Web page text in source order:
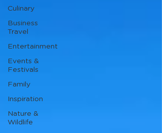
Culinary
Business
Travel
Entertainment
Events &
Festivals
Family
Inspiration
Nature &
Wildlife